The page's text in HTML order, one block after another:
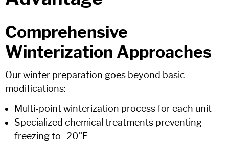
Comprehensive
Winterization Approaches
Our winter preparation goes beyond basic
modifications:
Multi-point winterization process for each unit
Specialized chemical treatments preventing
freezing to -20°F